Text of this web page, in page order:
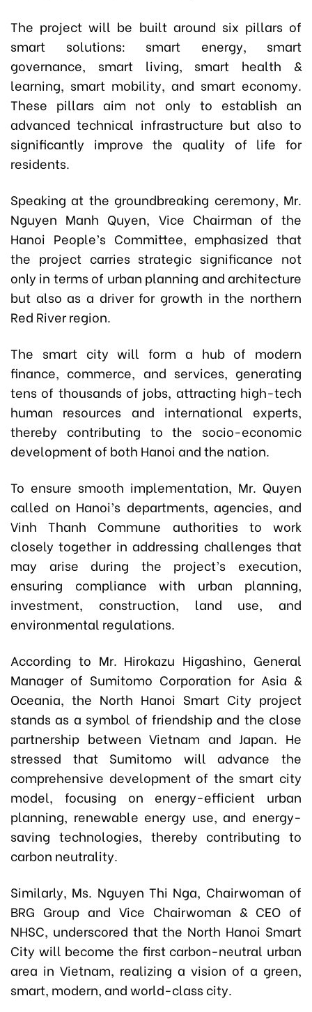
The project will be built around six pillars of
smart solutions: smart energy, smart
governance, smart living, smart health &
learning, smart mobility, and smart economy.
These pillars aim not only to establish an
advanced technical infrastructure but also to
significantly improve the quality of life for
residents.
Speaking at the groundbreaking ceremony, Mr.
Nguyen Manh Quyen, Vice Chairman of the
Hanoi People’s Committee, emphasized that
the project carries strategic significance not
only in terms of urban planning and architecture
but also as a driver for growth in the northern
Red River region.
The smart city will form a hub of modern
finance, commerce, and services, generating
tens of thousands of jobs, attracting high-tech
human resources and international experts,
thereby contributing to the socio-economic
development of both Hanoi and the nation.
To ensure smooth implementation, Mr. Quyen
called on Hanoi’s departments, agencies, and
Vinh Thanh Commune authorities to work
closely together in addressing challenges that
may arise during the project’s execution,
ensuring compliance with urban planning,
investment, construction, land use, and
environmental regulations.
According to Mr. Hirokazu Higashino, General
Manager of Sumitomo Corporation for Asia &
Oceania, the North Hanoi Smart City project
stands as a symbol of friendship and the close
partnership between Vietnam and Japan. He
stressed that Sumitomo will advance the
comprehensive development of the smart city
model, focusing on energy-efficient urban
planning, renewable energy use, and energy-
saving technologies, thereby contributing to
carbon neutrality.
Similarly, Ms. Nguyen Thi Nga, Chairwoman of
BRG Group and Vice Chairwoman & CEO of
NHSC, underscored that the North Hanoi Smart
City will become the first carbon-neutral urban
area in Vietnam, realizing a vision of a green,
smart, modern, and world-class city.